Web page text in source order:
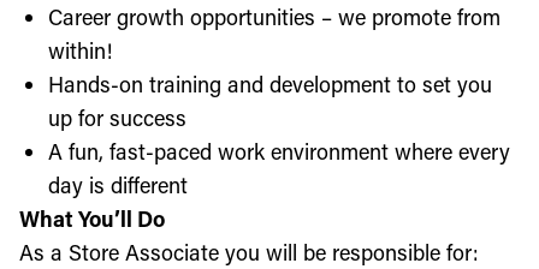
Career growth opportunities – we promote from
within!
Hands-on training and development to set you
up for success
A fun, fast-paced work environment where every
day is different
What You’ll Do
As a Store Associate you will be responsible for: